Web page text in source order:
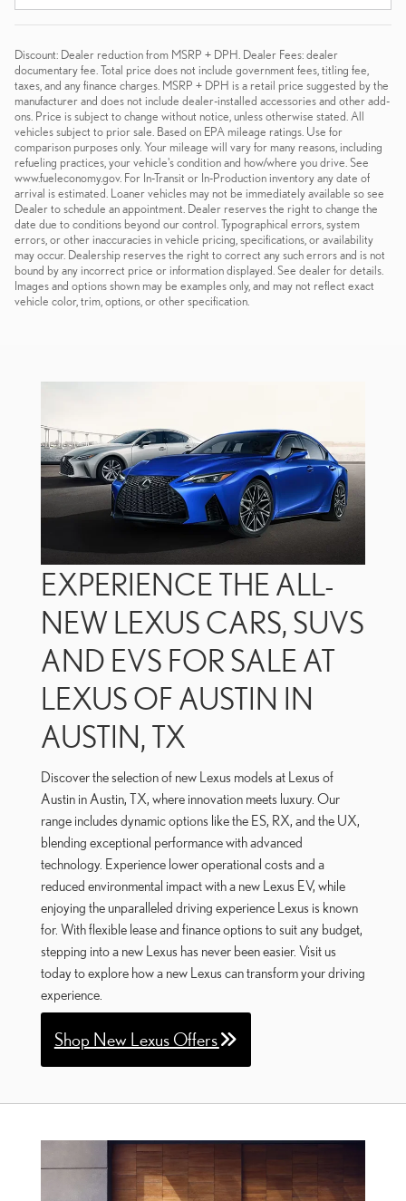
Discount: Dealer reduction from MSRP + DPH. Dealer Fees: dealer
documentary fee. Total price does not include government fees, titling fee,
taxes, and any finance charges. MSRP + DPH is a retail price suggested by the
manufacturer and does not include dealer-installed accessories and other add-
ons. Price is subject to change without notice, unless otherwise stated. All
vehicles subject to prior sale. Based on EPA mileage ratings. Use for
comparison purposes only. Your mileage will vary for many reasons, including
refueling practices, your vehicle's condition and how/where you drive. See
www.fueleconomy.gov. For In-Transit or In-Production inventory any date of
arrival is estimated. Loaner vehicles may not be immediately available so see
Dealer to schedule an appointment. Dealer reserves the right to change the
date due to conditions beyond our control. Typographical errors, system
errors, or other inaccuracies in vehicle pricing, specifications, or availability
may occur. Dealership reserves the right to correct any such errors and is not
bound by any incorrect price or information displayed. See dealer for details.
Images and options shown may be examples only, and may not reflect exact
vehicle color, trim, options, or other specification.
EXPERIENCE THE ALL-
NEW LEXUS CARS, SUVS
AND EVS FOR SALE AT
LEXUS OF AUSTIN IN
AUSTIN, TX
Discover the selection of new Lexus models at Lexus of
Austin in Austin, TX, where innovation meets luxury. Our
range includes dynamic options like the ES, RX, and the UX,
blending exceptional performance with advanced
technology. Experience lower operational costs and a
reduced environmental impact with a new Lexus EV, while
enjoying the unparalleled driving experience Lexus is known
for. With flexible lease and finance options to suit any budget,
stepping into a new Lexus has never been easier. Visit us
today to explore how a new Lexus can transform your driving
experience.
Shop New Lexus Offers